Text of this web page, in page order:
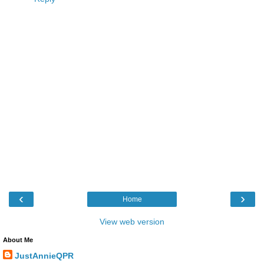
‹ ›
Home
View web version
About Me
JustAnnieQPR